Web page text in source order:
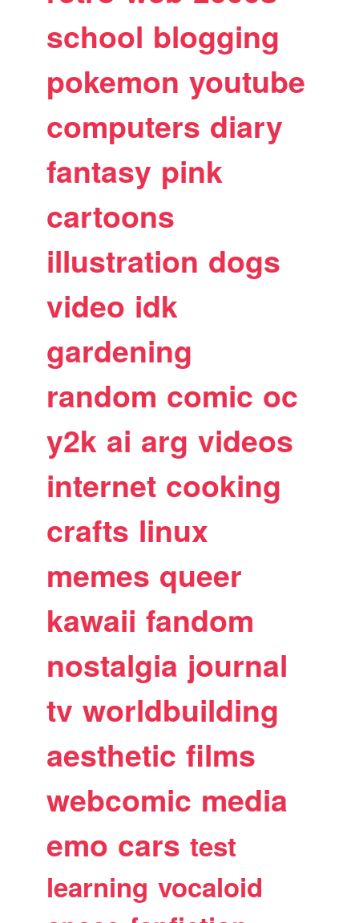
school blogging
pokemon youtube
computers diary
fantasy pink
cartoons
illustration dogs
video idk
gardening
random comic oc
y2k ai arg videos
internet cooking
crafts linux
memes queer
kawaii fandom
nostalgia journal
tv worldbuilding
aesthetic films
webcomic media
emo cars test
learning vocaloid